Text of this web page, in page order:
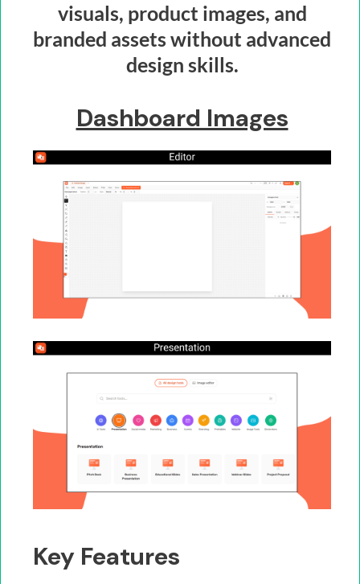
visuals, product images, and
branded assets without advanced
design skills.
Dashboard Images
Key Features